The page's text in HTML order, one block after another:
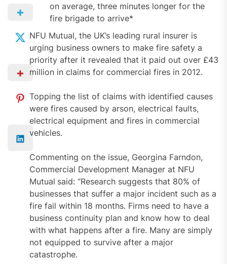
on average, three minutes longer for the
fire brigade to arrive*
NFU Mutual, the UK’s leading rural insurer is
urging business owners to make fire safety a
priority after it revealed that it paid out over £43
million in claims for commercial fires in 2012.
Topping the list of claims with identified causes
were fires caused by arson, electrical faults,
electrical equipment and fires in commercial
vehicles.
Commenting on the issue, Georgina Farndon,
Commercial Development Manager at NFU
Mutual said: “Research suggests that 80% of
businesses that suffer a major incident such as a
fire fail within 18 months. Firms need to have a
business continuity plan and know how to deal
with what happens after a fire. Many are simply
not equipped to survive after a major
catastrophe.